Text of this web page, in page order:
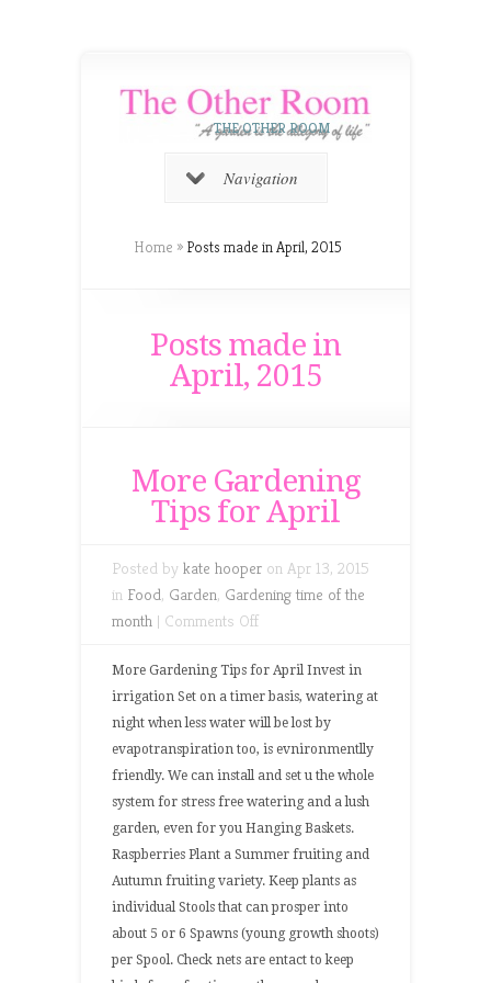
THE OTHER ROOM
Navigation
Home » Posts made in April, 2015
Posts made in
April, 2015
More Gardening
Tips for April
Posted by kate hooper on Apr 13, 2015
in Food, Garden, Gardening time of the
month | Comments Offon
Gardening
Tips
for
April
More Gardening Tips for April Invest in
irrigation Set on a timer basis, watering at
night when less water will be lost by
evapotranspiration too, is evnironmentlly
friendly. We can install and set u the whole
system for stress free watering and a lush
garden, even for you Hanging Baskets.
Raspberries Plant a Summer fruiting and
Autumn fruiting variety. Keep plants as
individual Stools that can prosper into
about 5 or 6 Spawns (young growth shoots)
per Spool. Check nets are entact to keep